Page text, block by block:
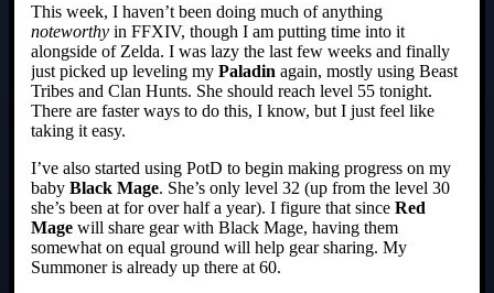
This week, I haven’t been doing much of anything
noteworthy in FFXIV, though I am putting time into it
alongside of Zelda. I was lazy the last few weeks and finally
just picked up leveling my Paladin again, mostly using Beast
Tribes and Clan Hunts. She should reach level 55 tonight.
There are faster ways to do this, I know, but I just feel like
taking it easy.
I’ve also started using PotD to begin making progress on my
baby Black Mage. She’s only level 32 (up from the level 30
she’s been at for over half a year). I figure that since Red
Mage will share gear with Black Mage, having them
somewhat on equal ground will help gear sharing. My
Summoner is already up there at 60.